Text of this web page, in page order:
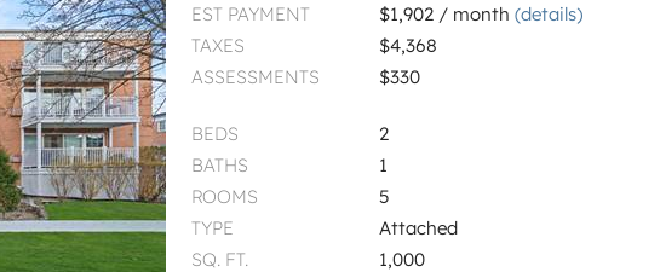
EST PAYMENT $1,902 / month (details)
TAXES
$4,368
ASSESSMENTS
$330
BEDS
2
BATHS
1
ROOMS
5
TYPE
Attached
SQ. FT.
1,000